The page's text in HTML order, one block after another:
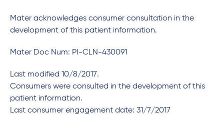
Mater acknowledges consumer consultation in the
development of this patient information.
Mater Doc Num: PI-CLN-430091
Last modified 10/8/2017.
Consumers were consulted in the development of this
patient information.
Last consumer engagement date: 31/7/2017